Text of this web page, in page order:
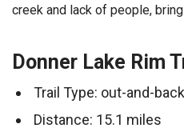
creek and lack of people,
Donner Lake Rim
Trail Type: out-and-back
Distance: 15.1 miles